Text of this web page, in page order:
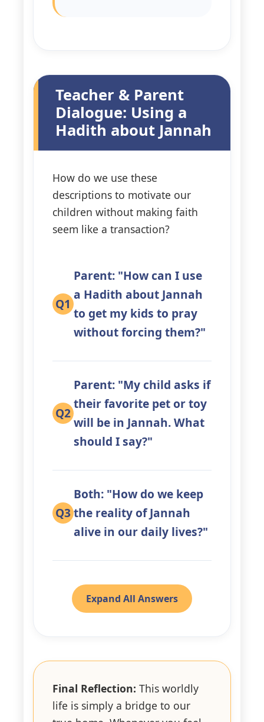
Teacher & Parent
Dialogue: Using a
Hadith about Jannah
How do we use these
descriptions to motivate our
children without making faith
seem like a transaction?
Q1
Parent: "How can I use
a Hadith about Jannah
to get my kids to pray
without forcing them?"
Q2
Parent: "My child asks if
their favorite pet or toy
will be in Jannah. What
should I say?"
Q3
Both: "How do we keep
the reality of Jannah
alive in our daily lives?"
Expand All Answers
Final Reflection: This worldly
life is simply a bridge to our